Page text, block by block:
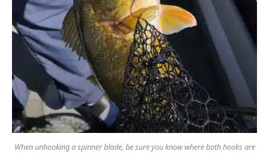
When unhooking a spinner blade, be sure you know where both hooks are